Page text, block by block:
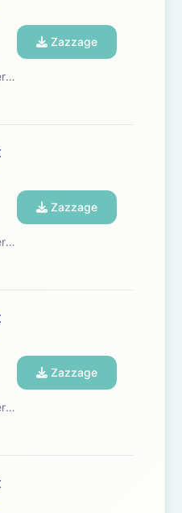
Zazzage
Zazzage
Zazzage